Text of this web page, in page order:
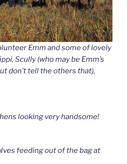
Emm and some of lovely
Scully (who may be Emm’s
don’t tell the others that),
looking very handsome!
feeding out of the bag at